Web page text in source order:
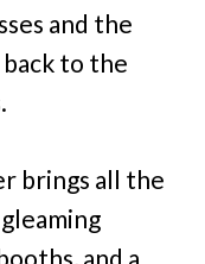
and the
back to the
brings all the
and a